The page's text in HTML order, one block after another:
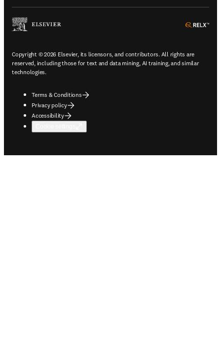
Copyright © 2026 Elsevier, its licensors, and contributors. All rights are
reserved, including those for text and data mining, AI training, and similar
technologies.
Terms & Conditions
Privacy policy
Accessibility